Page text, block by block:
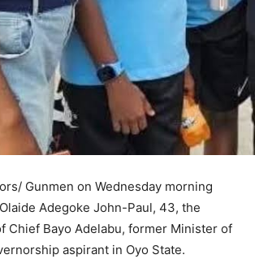
Gunmen on Wednesday morning
Adegoke John-Paul, 43, the
Chief Bayo Adelabu, former Minister of
aspirant in Oyo State.